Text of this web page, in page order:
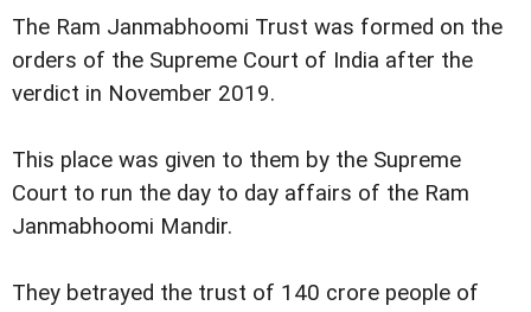
The Ram Janmabhoomi Trust was formed on the
orders of the Supreme Court of India after the
verdict in November 2019.
This place was given to them by the Supreme
Court to run the day to day affairs of the Ram
Janmabhoomi Mandir.
They betrayed the trust of 140 crore people of